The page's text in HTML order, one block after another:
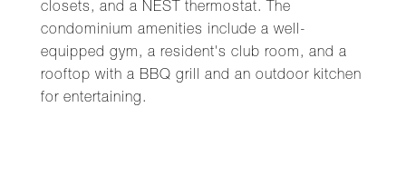
closets, and a NEST thermostat. The
condominium amenities include a well-
equipped gym, a resident's club room, and a
rooftop with a BBQ grill and an outdoor kitchen
for entertaining.